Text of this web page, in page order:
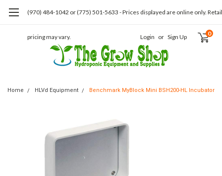
(970) 484-1042 or (775) 501-5633 - Prices displayed are online only. Retail
pricing may vary. Login or Sign Up 0
Home HLVd Equipment Benchmark MyBlock Mini BSH200-HL Incubator